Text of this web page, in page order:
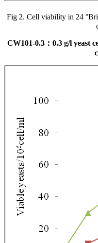
Fig 2. Cell viability in 24
CW101-0.3：0.3 g/l yeast